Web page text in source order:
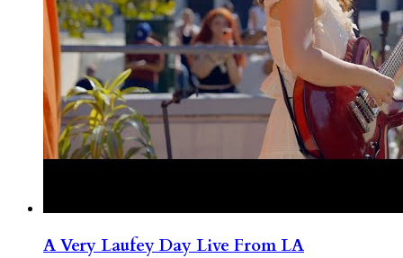
A Very Laufey Day Live From LA